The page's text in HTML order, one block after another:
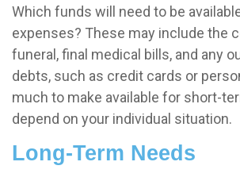
Which funds will need to be
expenses? These may include the
funeral, final medical bills, and any
debts, such as credit cards or
much to make available for short-
depend on your individual situation.
Long-Term Needs